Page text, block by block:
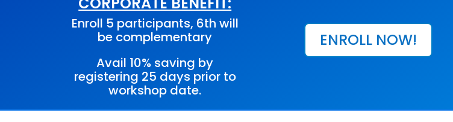
Enroll 5 participants, 6th will
be complementary
Avail 10% saving by
registering 25 days prior to
workshop date.
ENROLL NOW!